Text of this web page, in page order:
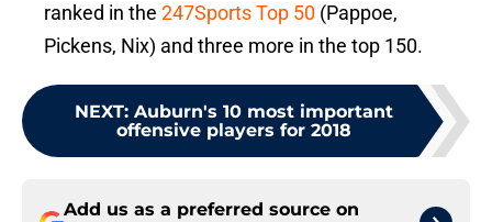
ranked in the 247Sports Top 50 (Pappoe,
Pickens, Nix) and three more in the top 150.
NEXT: Auburn's 10 most important
offensive players for 2018
Add us as a preferred source on